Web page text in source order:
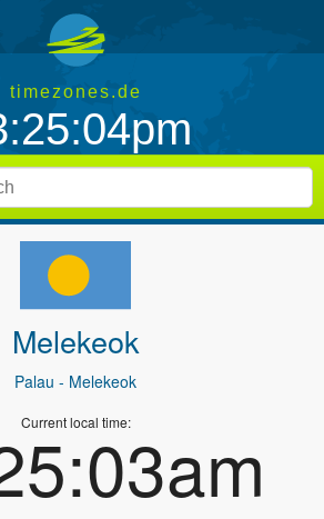
timezones.de
Melekeok
Palau - Melekeok
Current local time: